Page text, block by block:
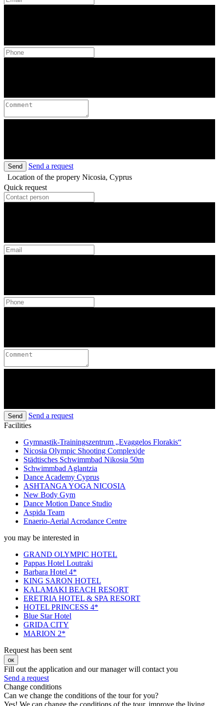
Send
Send a request
Location of the propery Nicosia, Cyprus
Quick request
Send
Send a request
Facilities
Gymnastik-Trainingszentrum „Evaggelos Florakis“
Nicosia Olympic Shooting Complex|de
Städtisches Schwimmbad Nikosia 50m
Schwimmbad Aglantzia
Dance Academy Cyprus
ASHTANGA YOGA NICOSIA
New Body Gym
Dance Motion Dance Studio
Aspida Team
Enaerio-Aerial Acrodance Centre
you may be interested in
GRAND OLYMPIC HOTEL
Pappas Hotel Loutraki
Barbara Hotel 4*
KING SARON HOTEL
KALAMAKI BEACH RESORT
ERETRIA HOTEL & SPA RESORT
HOTEL PRINCESS 4*
Blue Star Hotel
GRIDA CITY
MARION 2*
Request has been sent
ок
Fill out the application and our manager will contact you
Send a request
Change conditions
Can we change the conditions of the tour for you?